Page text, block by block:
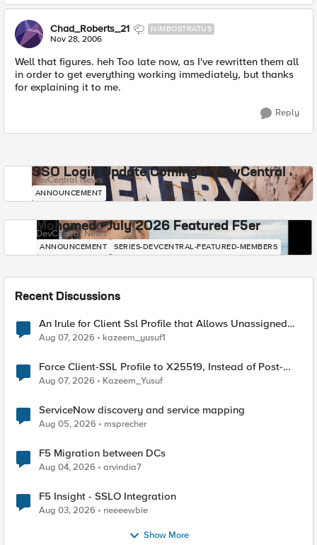
Chad_Roberts_21 NIMBOSTRATUS
Nov 28, 2006
Well that figures. heh Too late now, as I've rewritten them all
in order to get everything working immediately, but thanks
for explaining it to me.
Reply
SSO Login Update Coming to DevCentral
DevCentral News
ANNOUNCEMENT
Mohamed - July 2026 Featured F5er
DevCentral News
ANNOUNCEMENT SERIES-DEVCENTRAL-FEATURED-MEMBERS
Recent Discussions
An Irule for Client Ssl Profile that Allows Unassigned
TLS Extension Values (17516)
Aug 07, 2026 kazeem_yusuf1
Force Client-SSL Profile to X25519, Instead of Post-
Quantum Cryptography
Aug 07, 2026 Kazeem_Yusuf
ServiceNow discovery and service mapping
Aug 05, 2026 msprecher
F5 Migration between DCs
Aug 04, 2026 arvindia7
F5 Insight - SSLO Integration
Aug 03, 2026 neeeewbie
Show More